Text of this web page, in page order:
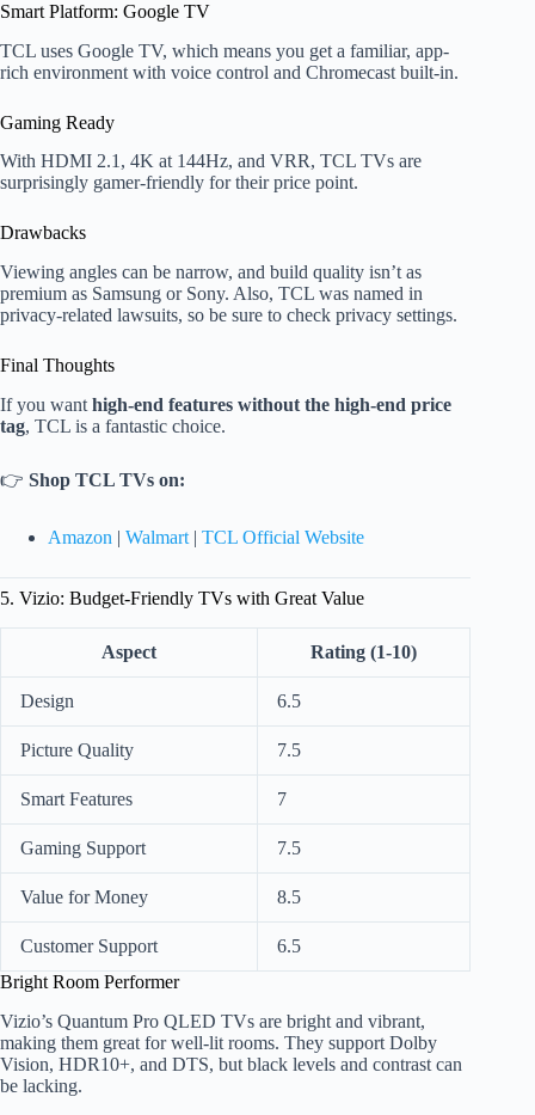
Smart Platform: Google TV
TCL uses Google TV, which means you get a familiar, app-
rich environment with voice control and Chromecast built-in.
Gaming Ready
With HDMI 2.1, 4K at 144Hz, and VRR, TCL TVs are
surprisingly gamer-friendly for their price point.
Drawbacks
Viewing angles can be narrow, and build quality isn’t as
premium as Samsung or Sony. Also, TCL was named in
privacy-related lawsuits, so be sure to check privacy settings.
Final Thoughts
If you want high-end features without the high-end price
tag, TCL is a fantastic choice.
👉 Shop TCL TVs on:
Amazon | Walmart | TCL Official Website
5. Vizio: Budget-Friendly TVs with Great Value
Aspect Rating (1-10)
Design 6.5
Picture Quality 7.5
Smart Features 7
Gaming Support 7.5
Value for Money 8.5
Customer Support
6.5
Bright Room Performer
Vizio’s Quantum Pro QLED TVs are bright and vibrant,
making them great for well-lit rooms. They support Dolby
Vision, HDR10+, and DTS, but black levels and contrast can
be lacking.